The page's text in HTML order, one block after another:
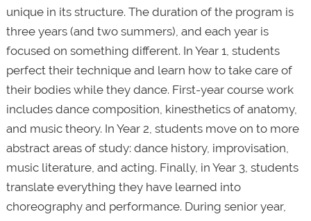
unique in its structure. The duration of the program is
three years (and two summers), and each year is
focused on something different. In Year 1, students
perfect their technique and learn how to take care of
their bodies while they dance. First-year course work
includes dance composition, kinesthetics of anatomy,
and music theory. In Year 2, students move on to more
abstract areas of study: dance history, improvisation,
music literature, and acting. Finally, in Year 3, students
translate everything they have learned into
choreography and performance. During senior year,